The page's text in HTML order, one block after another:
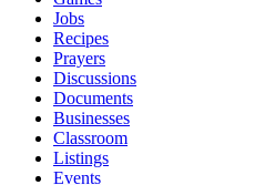
Jobs
Recipes
Prayers
Discussions
Documents
Businesses
Classroom
Listings
Events